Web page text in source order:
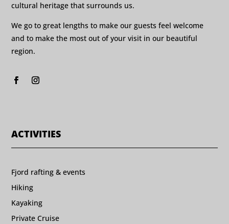
cultural heritage that surrounds us.
We go to great lengths to make our guests feel welcome
and to make the most out of your visit in our beautiful
region.
ACTIVITIES
Fjord rafting & events
Hiking
Kayaking
Private Cruise